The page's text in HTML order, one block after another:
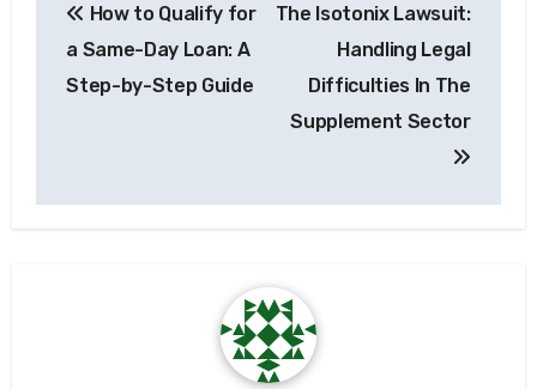
navigation
How to Qualify for
a Same-Day Loan: A
Step-by-Step Guide
The Isotonix Lawsuit:
Handling Legal
Difficulties In The
Supplement Sector